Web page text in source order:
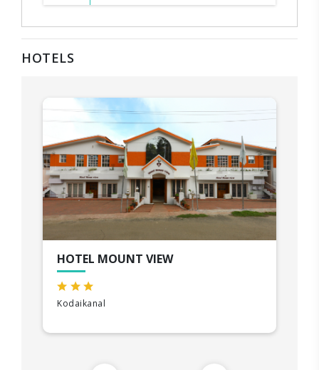
HOTELS
HOTEL MOUNT VIEW
Kodaikanal